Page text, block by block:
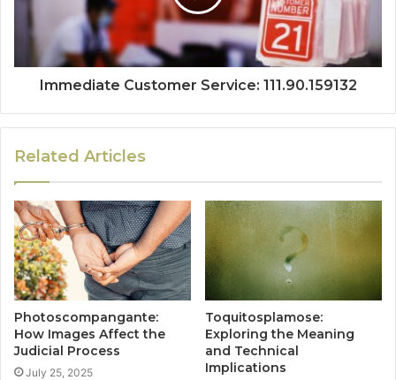
Immediate Customer Service: 111.90.159132
Related Articles
Photoscompangante:
How Images Affect the
Judicial Process
July 25, 2025
Toquitosplamose:
Exploring the Meaning
and Technical
Implications